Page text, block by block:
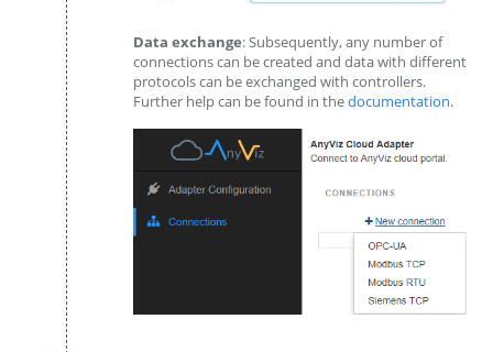
Data exchange: Subsequently, any number of
connections can be created and data with different
protocols can be exchanged with controllers.
Further help can be found in thedocumentation.